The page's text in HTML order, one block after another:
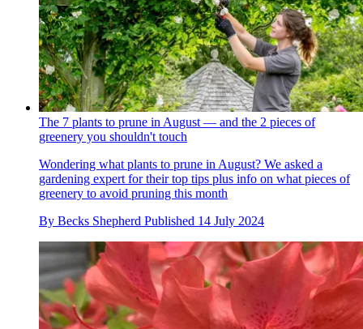
The 7 plants to prune in August — and the 2 pieces of
greenery you shouldn't touch
Wondering what plants to prune in August? We asked a
gardening expert for their top tips plus info on what pieces of
greenery to avoid pruning this month
By Becks Shepherd Published 14 July 2024